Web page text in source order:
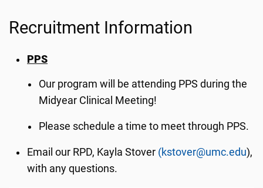
Recruitment Information
PPS
Our program will be attending PPS during the
Midyear Clinical Meeting!
Please schedule a time to meet through PPS.
Email our RPD, Kayla Stover (kstover@umc.edu),
with any questions.